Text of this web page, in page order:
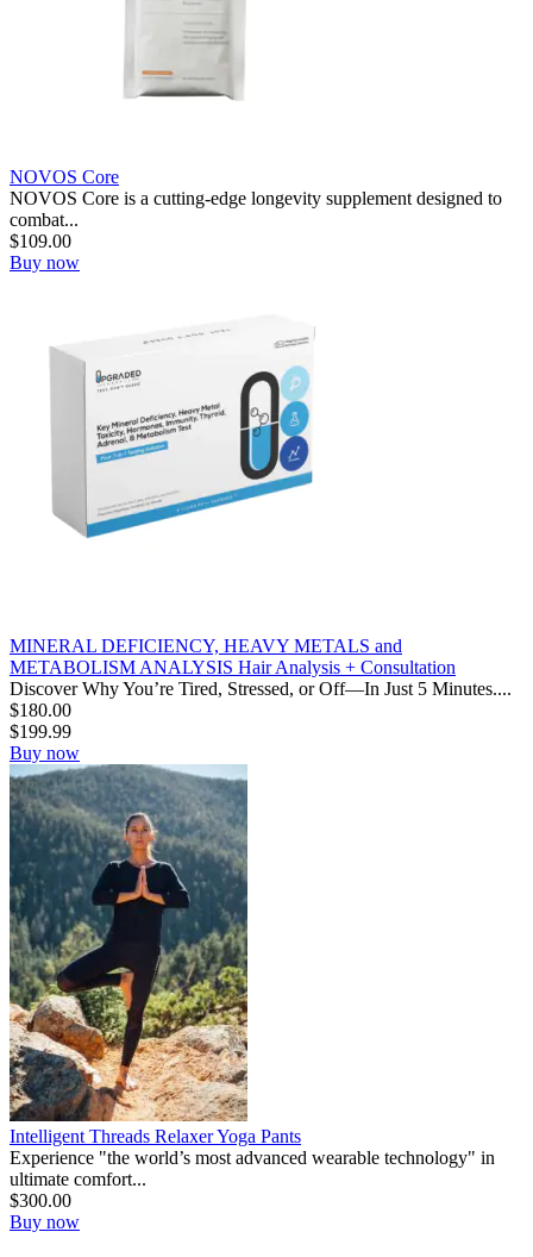
NOVOS Core
NOVOS Core is a cutting-edge longevity supplement designed to
combat...
$109.00
Buy now
MINERAL DEFICIENCY, HEAVY METALS and
METABOLISM ANALYSIS Hair Analysis + Consultation
Discover Why You’re Tired, Stressed, or Off—In Just 5 Minutes....
$180.00
$199.99
Buy now
Intelligent Threads Relaxer Yoga Pants
Experience "the world’s most advanced wearable technology" in
ultimate comfort...
$300.00
Buy now